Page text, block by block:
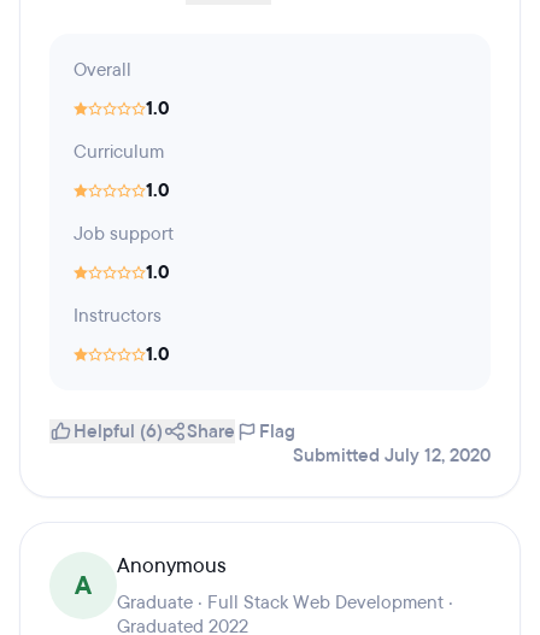
Overall
1.0
Curriculum
1.0
Job support
1.0
Instructors
1.0
Helpful (6) Share
Flag
Submitted July 12, 2020
A
Anonymous
Graduate · Full Stack Web Development ·
Graduated 2022